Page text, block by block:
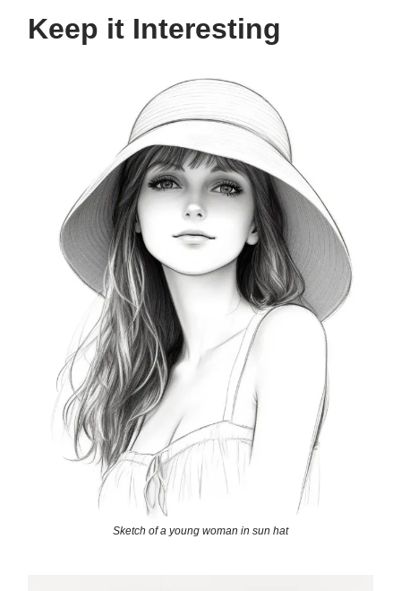
Keep it Interesting
Sketch of a young woman in sun hat